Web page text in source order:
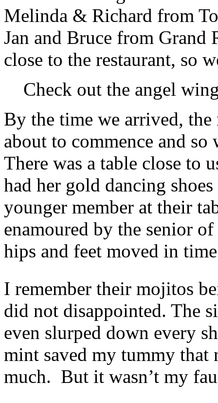
Melinda & Richard from
Jan and Bruce from Grand
close to the restaurant, so
Check out the angel
By the time we arrived,
about to commence and so
There was a table close to
had her gold dancing
younger member at their
enamoured by the senior
hips and feet moved in
I remember their mojitos
did not disappointed. The
even slurped down every
mint saved my tummy that
much. But it wasn’t my